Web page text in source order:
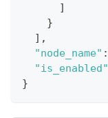
]
}
] ,
"node_name" :
"is_enabled"
}